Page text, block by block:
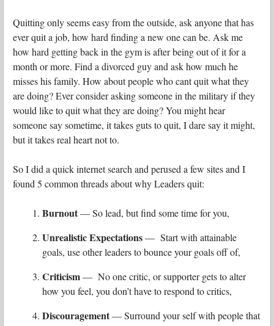
Quitting only seems easy from the outside, ask anyone that has
ever quit a job, how hard finding a new one can be. Ask me
how hard getting back in the gym is after being out of it for a
month or more. Find a divorced guy and ask how much he
misses his family. How about people who cant quit what they
are doing? Ever consider asking someone in the military if they
would like to quit what they are doing? You might hear
someone say sometime, it takes guts to quit, I dare say it might,
but it takes real heart not to.
So I did a quick internet search and perused a few sites and I
found 5 common threads about why Leaders quit:
Burnout— So lead, but find some time for you,
Unrealistic Expectations— Start with attainable
goals, use other leaders to bounce your goals off of,
Criticism— No one critic, or supporter gets to alter
how you feel, you don’t have to respond to critics,
Discouragement— Surround your self with people that